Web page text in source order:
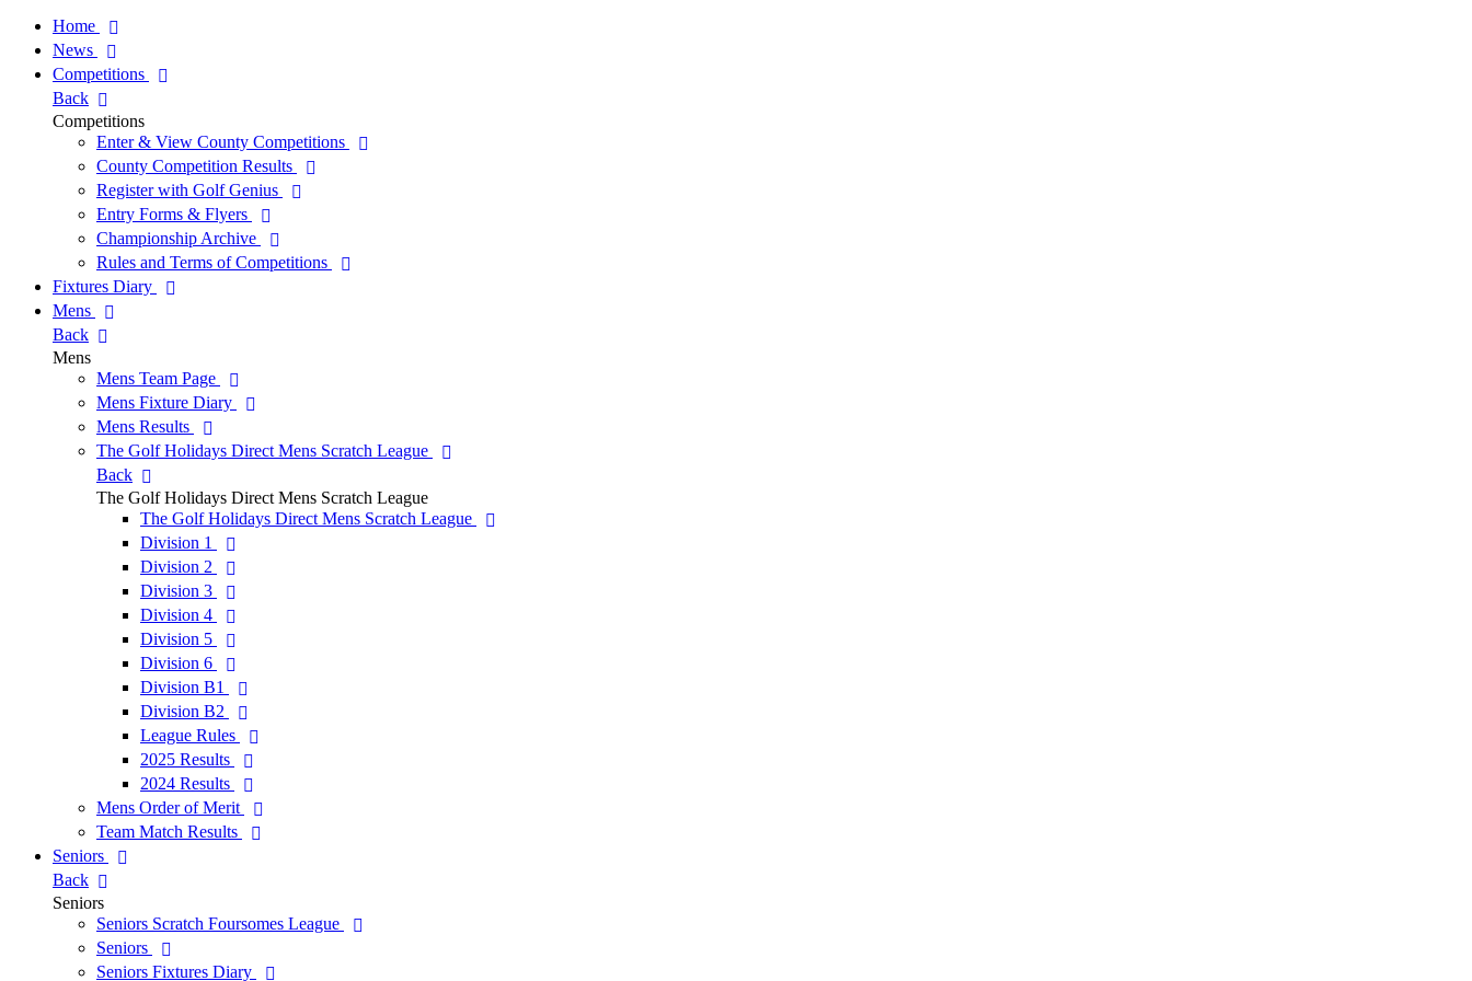
Home
News
Competitions
Back
Competitions
Enter & View County Competitions
County Competition Results
Register with Golf Genius
Entry Forms & Flyers
Championship Archive
Rules and Terms of Competitions
Fixtures Diary
Mens
Back
Mens
Mens Team Page
Mens Fixture Diary
Mens Results
The Golf Holidays Direct Mens Scratch League
Back
The Golf Holidays Direct Mens Scratch League
The Golf Holidays Direct Mens Scratch League
Division 1
Division 2
Division 3
Division 4
Division 5
Division 6
Division B1
Division B2
League Rules
2025 Results
2024 Results
Mens Order of Merit
Team Match Results
Seniors
Back
Seniors
Seniors Scratch Foursomes League
Seniors
Seniors Fixtures Diary